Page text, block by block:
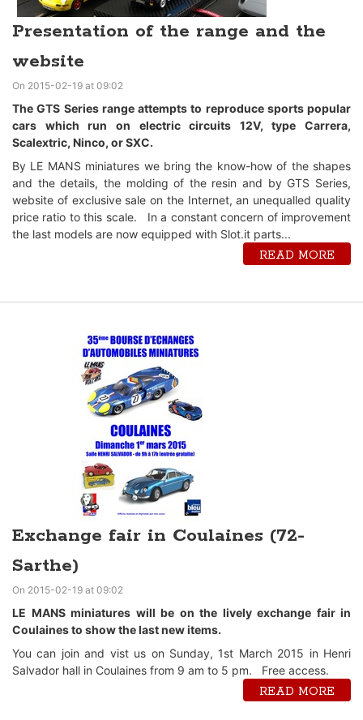
Presentation of the range and the
website
On 2015-02-19 at 09:02
The GTS Series range attempts to reproduce sports popular
cars which run on electric circuits 12V, type Carrera,
Scalextric, Ninco, or SXC.
By LE MANS miniatures we bring the know-how of the shapes
and the details, the molding of the resin and by GTS Series,
website of exclusive sale on the Internet, an unequalled quality
price ratio to this scale. In a constant concern of improvement
the last models are now equipped with Slot.it parts...
READ MORE
Exchange fair in Coulaines (72-
Sarthe)
On 2015-02-19 at 09:02
LE MANS miniatures will be on the lively exchange fair in
Coulaines to show the last new items.
You can join and vist us on Sunday, 1st March 2015 in Henri
Salvador hall in Coulaines from 9 am to 5 pm. Free access.
READ MORE